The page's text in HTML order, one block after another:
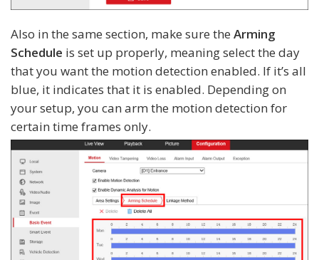
Also in the same section, make sure the Arming
Schedule is set up properly, meaning select the day
that you want the motion detection enabled. If it’s all
blue, it indicates that it is enabled. Depending on
your setup, you can arm the motion detection for
certain time frames only.